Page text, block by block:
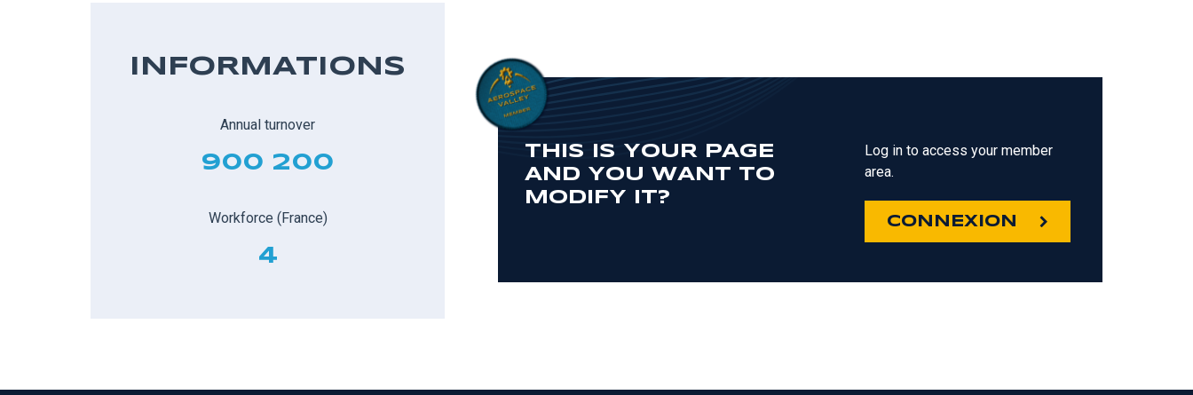
INFORMATIONS
Annual turnover
900 200
Workforce (France)
4
THIS IS YOUR PAGE
AND YOU WANT TO
MODIFY IT?
Log in to access your member
area.
CONNEXION